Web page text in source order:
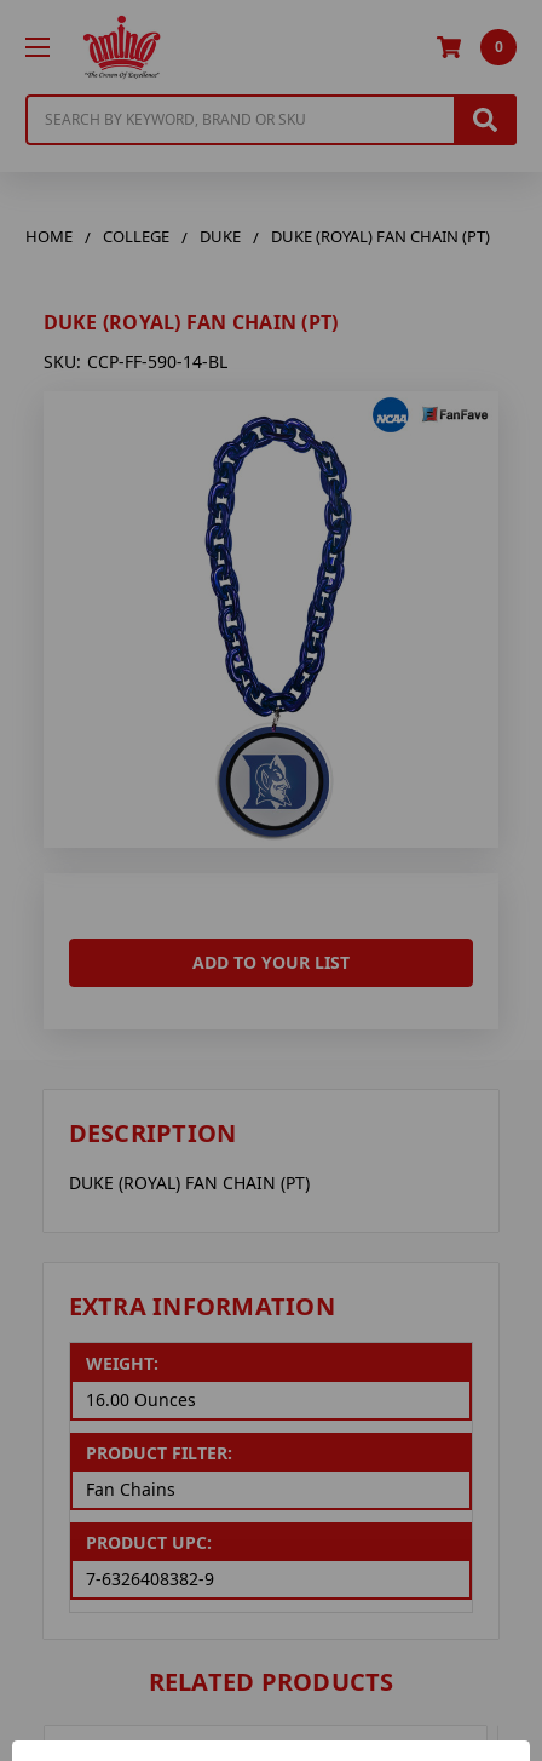
0
HOME COLLEGE DUKE DUKE (ROYAL) FAN CHAIN (PT)
DUKE (ROYAL) FAN CHAIN (PT)
SKU: CCP-FF-590-14-BL
ADD TO YOUR LIST
DESCRIPTION
DUKE (ROYAL) FAN CHAIN (PT)
EXTRA INFORMATION
WEIGHT:
16.00 Ounces
PRODUCT FILTER:
Fan Chains
PRODUCT UPC:
7-6326408382-9
RELATED PRODUCTS